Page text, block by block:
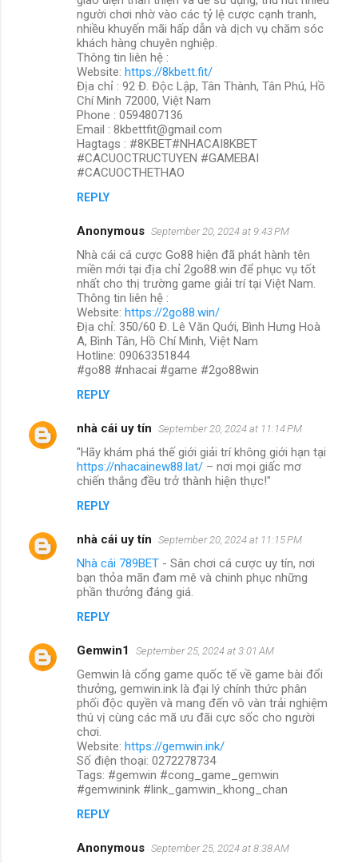
người chơi nhờ vào các tỷ lệ cược cạnh tranh,
nhiều khuyến mãi hấp dẫn và dịch vụ chăm sóc
khách hàng chuyên nghiệp.
Thông tin liên hệ :
Website: https://8kbett.fit/
Địa chỉ : 92 Đ. Độc Lập, Tân Thành, Tân Phú, Hồ
Chí Minh 72000, Việt Nam
Phone : 0594807136
Email : 8kbettfit@gmail.com
Hagtags : #8KBET#NHACAI8KBET
#CACUOCTRUCTUYEN #GAMEBAI
#CACUOCTHETHAO
REPLY
Anonymous September 20, 2024 at 9:43 PM
Nhà cái cá cược Go88 hiện đã phát hành tên
miền mới tại địa chỉ 2go88.win để phục vụ tốt
nhất cho thị trường game giải trí tại Việt Nam.
Thông tin liên hệ :
Website: https://2go88.win/
Địa chỉ: 350/60 Đ. Lê Văn Quới, Bình Hưng Hoà
A, Bình Tân, Hồ Chí Minh, Việt Nam
Hotline: 09063351844
#go88 #nhacai #game #2go88win
REPLY
nhà cái uy tín September 20, 2024 at 11:14 PM
"Hãy khám phá thế giới giải trí không giới hạn tại
https://nhacainew88.lat/ – nơi mọi giấc mơ
chiến thắng đều trở thành hiện thực!"
REPLY
nhà cái uy tín September 20, 2024 at 11:15 PM
Nhà cái 789BET - Sân chơi cá cược uy tín, nơi
bạn thỏa mãn đam mê và chinh phục những
phần thưởng đáng giá.
REPLY
Gemwin1 September 25, 2024 at 3:01 AM
Gemwin là cổng game quốc tế về game bài đổi
thưởng, gemwin.ink là đại lý chính thức phân
phối độc quyền và mang đến vô vàn trải nghiệm
thú vị cùng các mã ưu đãi cực sốc cho người
chơi.
Website: https://gemwin.ink/
Số điện thoại: 0272278734
Tags: #gemwin #cong_game_gemwin
#gemwinink #link_gamwin_khong_chan
REPLY
Anonymous September 25, 2024 at 8:38 AM